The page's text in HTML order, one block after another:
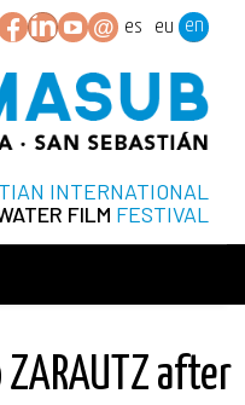
es eu en
INTERNATIONAL
FILM FESTIVAL
ZARAUTZ after